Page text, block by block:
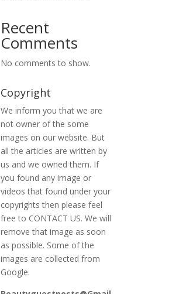
Recent
Comments
No comments to show.
Copyright
We inform you that we are
not owner of the some
images on our website. But
all the articles are written by
us and we owned them. If
you found any image or
videos that found under your
copyrights then please feel
free to CONTACT US. We will
remove that image as soon
as possible. Some of the
images are collected from
Google.